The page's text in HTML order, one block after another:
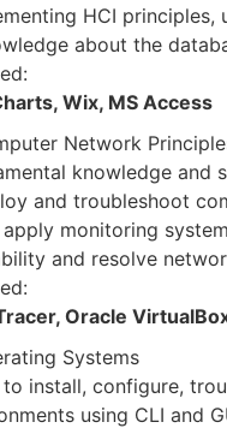
HCI principles,
about the
Wix, MS Access
Network
knowledge and
and troubleshoot
apply monitoring
and resolve
Oracle
Systems
install, configure,
using CLI and